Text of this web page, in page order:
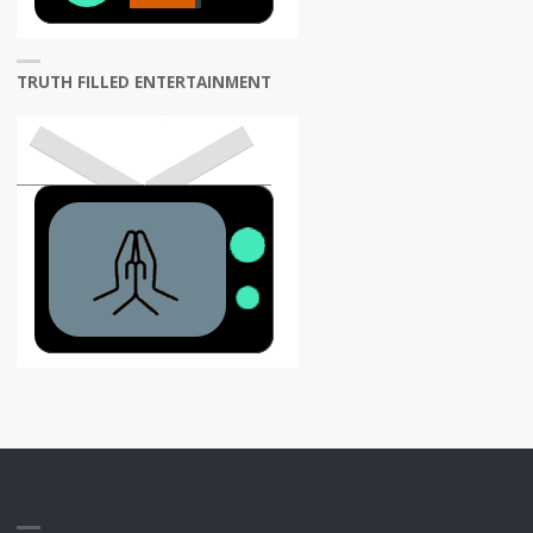
TRUTH FILLED ENTERTAINMENT